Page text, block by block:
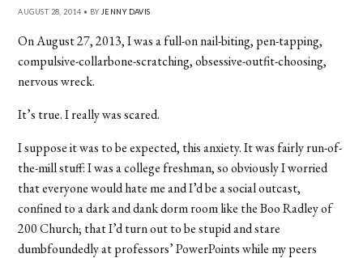
AUGUST 28, 2014 • BY JENNY DAVIS
On August 27, 2013, I was a full-on nail-biting, pen-tapping,
compulsive-collarbone-scratching, obsessive-outfit-choosing,
nervous wreck.
It’s true. I really was scared.
I suppose it was to be expected, this anxiety. It was fairly run-of-
the-mill stuff: I was a college freshman, so obviously I worried
that everyone would hate me and I’d be a social outcast,
confined to a dark and dank dorm room like the Boo Radley of
200 Church; that I’d turn out to be stupid and stare
dumbfoundedly at professors’ PowerPoints while my peers